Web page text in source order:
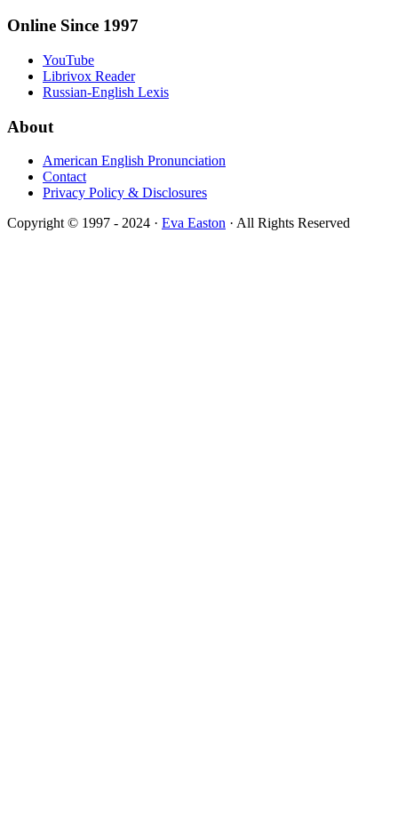
Online Since 1997
YouTube
Librivox Reader
Russian-English Lexis
About
American English Pronunciation
Contact
Privacy Policy & Disclosures
Copyright © 1997 - 2024 · Eva Easton · All Rights Reserved